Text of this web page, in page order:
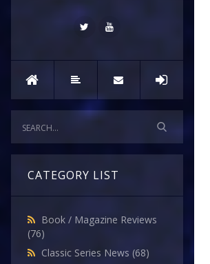
CATEGORY LIST
Book / Magazine Reviews
(76)
Classic Series News (68)